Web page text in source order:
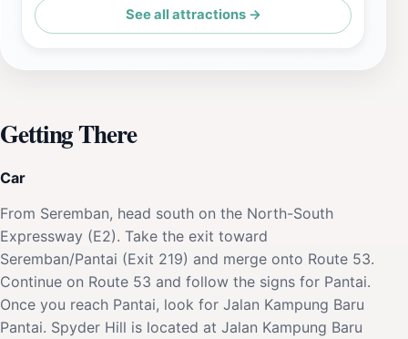
See all attractions →
Getting There
Car
From Seremban, head south on the North-South
Expressway (E2). Take the exit toward
Seremban/Pantai (Exit 219) and merge onto Route 53.
Continue on Route 53 and follow the signs for Pantai.
Once you reach Pantai, look for Jalan Kampung Baru
Pantai. Spyder Hill is located at Jalan Kampung Baru